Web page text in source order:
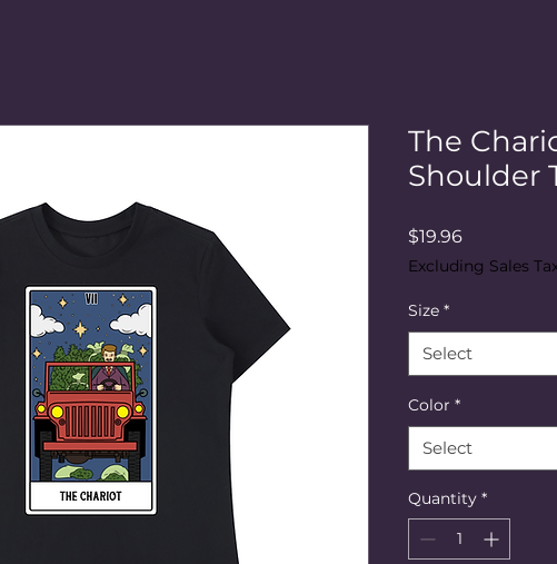
The
Shoulder
$19.96Price
Excluding Sales
Size *
Select
Color *
Select
Quantity *